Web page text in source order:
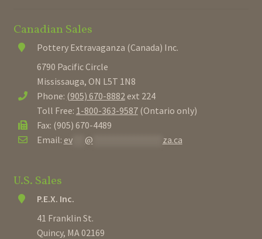
Canadian Sales
Pottery Extravaganza (Canada) Inc.
6790 Pacific Circle
Mississauga, ON L5T 1N8
Phone: (905) 670-8882 ext 224
Toll Free: 1-800-363-9587(Ontario only)
Fax: (905) 670-4489
Email: ev*** @ za.ca
U.S. Sales
P.E.X. Inc.
41 Franklin St.
Quincy, MA 02169